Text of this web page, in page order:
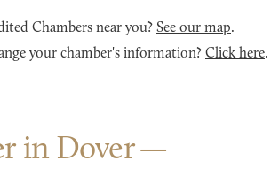
Chambers near you? See our map.
your chamber's information? Click here.
in Dover